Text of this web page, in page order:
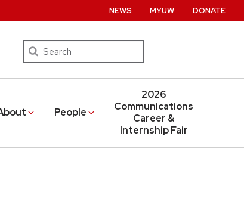
Search
People
2026
Communications
Career &
Internship Fair
NEWS MYUW DONATE